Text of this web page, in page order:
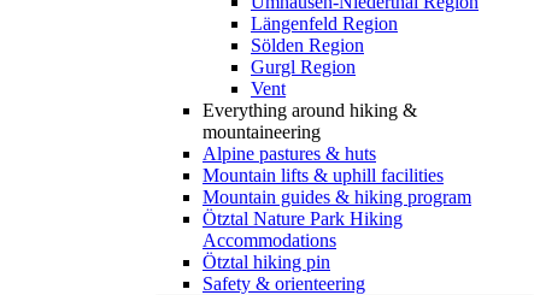
Längenfeld Region
Sölden Region
Gurgl Region
Vent
Everything around hiking &
mountaineering
Alpine pastures & huts
Mountain lifts & uphill facilities
Mountain guides & hiking program
Ötztal Nature Park Hiking
Accommodations
Ötztal hiking pin
Safety & orienteering